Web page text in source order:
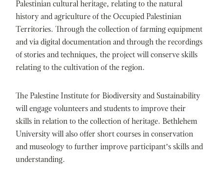
Palestinian cultural heritage, relating to the natural
history and agriculture of the Occupied Palestinian
Territories. Through the collection of farming equipment
and via digital documentation and through the recordings
of stories and techniques, the project will conserve skills
relating to the cultivation of the region.
The Palestine Institute for Biodiversity and Sustainability
will engage volunteers and students to improve their
skills in relation to the collection of heritage. Bethlehem
University will also offer short courses in conservation
and museology to further improve participant’s skills and
understanding.